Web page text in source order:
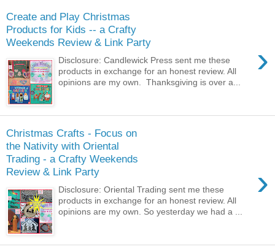
Create and Play Christmas
Products for Kids -- a Crafty
Weekends Review & Link Party
›
Disclosure: Candlewick Press sent me these
products in exchange for an honest review. All
opinions are my own. Thanksgiving is over a...
Christmas Crafts - Focus on
the Nativity with Oriental
Trading - a Crafty Weekends
Review & Link Party
›
Disclosure: Oriental Trading sent me these
products in exchange for an honest review. All
opinions are my own. So yesterday we had a ...